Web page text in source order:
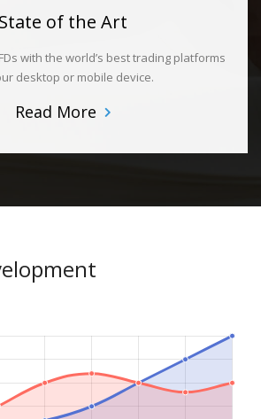
State of the Art
with the world’s best trading platforms
desktop or mobile device.
Read More